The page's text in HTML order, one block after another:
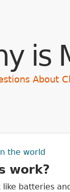
is
About
the world
work?
batteries